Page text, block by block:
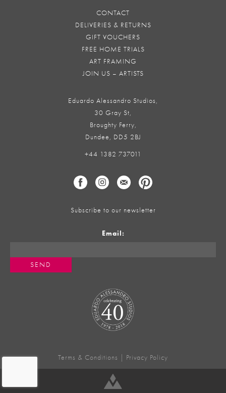
CONTACT
DELIVERIES & RETURNS
GIFT VOUCHERS
FREE HOME TRIALS
ART FRAMING
JOIN US – ARTISTS
Eduardo Alessandro Studios,
30 Gray St,
Broughty Ferry,
Dundee, DD5 2BJ
+44 1382 737011
Subscribe to our newsletter
Email:
Terms & Conditions Privacy Policy